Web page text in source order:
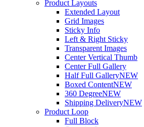
Product Layouts
Extended Layout
Grid Images
Sticky Info
Left & Right Sticky
Transparent Images
Center Vertical Thumb
Center Full Gallery
Half Full GalleryNEW
Boxed ContentNEW
360 DegreeNEW
Shipping DeliveryNEW
Product Loop
Full Block